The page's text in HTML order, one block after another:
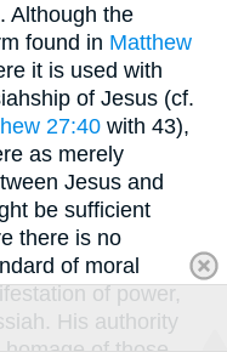
Although the
found in Matthew
it is used with
of Jesus (cf.
27:40 with 43),
as merely
Jesus and
be sufficient
there is no
of moral
of power,
His authority